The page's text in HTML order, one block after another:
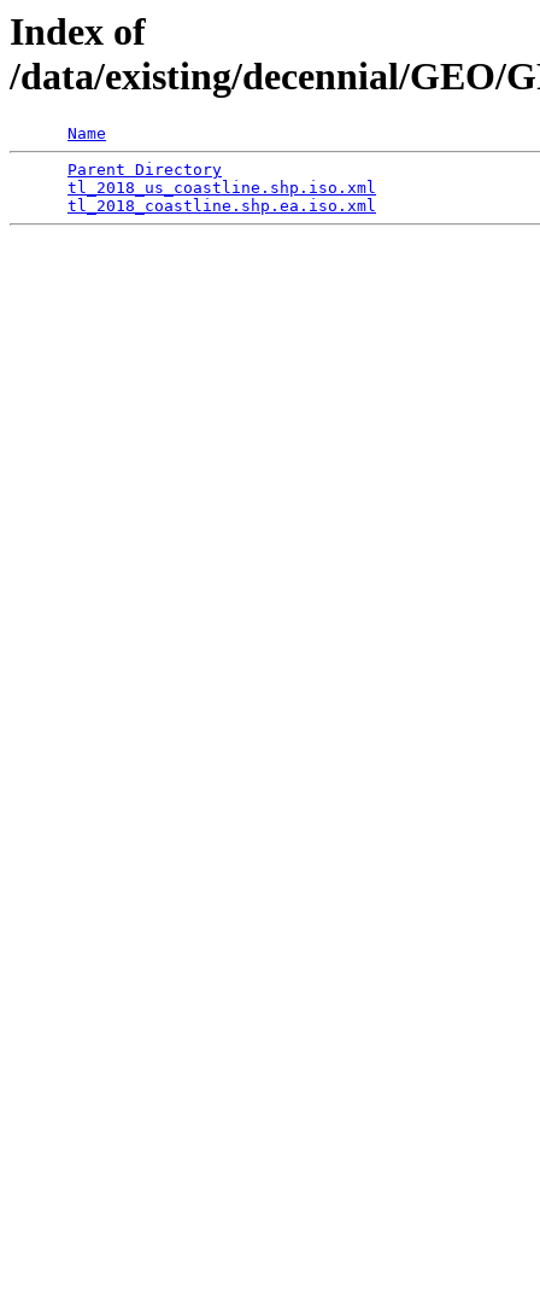
Index of
/data/existing/decennial/GEO/
Name
Parent Directory
tl_2018_us_coastline.shp.iso.xml
tl_2018_coastline.shp.ea.iso.xml